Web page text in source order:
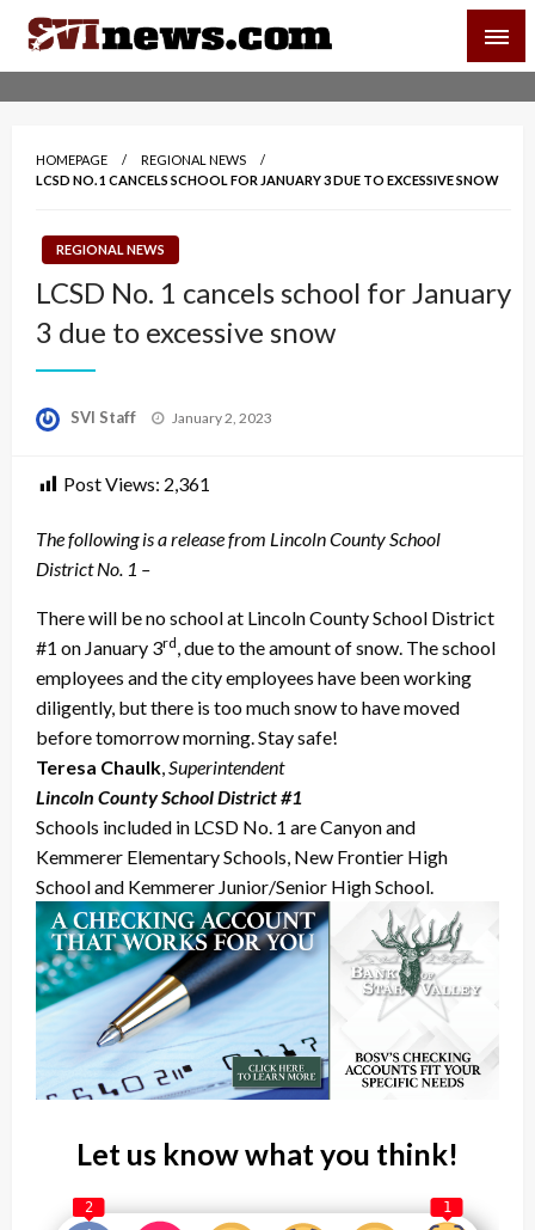
Skip
content
Your Source For Local and Regional News
HOMEPAGE
REGIONAL NEWS
LCSD NO. 1 CANCELS SCHOOL FOR JANUARY 3 DUE TO EXCESSIVE SNOW
REGIONAL NEWS
LCSD No. 1 cancels school for January
3 due to excessive snow
SVI Staff
Posted
January 2, 2023
Post Views: 2,361
The following is a release from Lincoln County School
District No. 1 –
There will be no school at Lincoln County School District
#1 on January 3rd , due to the amount of snow. The school
employees and the city employees have been working
diligently, but there is too much snow to have moved
before tomorrow morning. Stay safe!
Teresa Chaulk Superintendent
Lincoln County School District #1
Schools included in LCSD No. 1 are Canyon and
Kemmerer Elementary Schools, New Frontier High
School and Kemmerer Junior/Senior High School.
Let us know what you think!
2 1